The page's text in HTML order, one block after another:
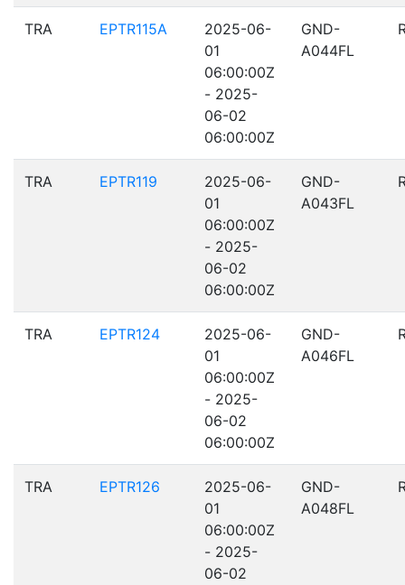
TRA EPTR115A
2025-06-
01
06:00:00Z
- 2025-
06-02
06:00:00Z
GND-
A044FL
TRA EPTR119
2025-06-
01
06:00:00Z
- 2025-
06-02
06:00:00Z
GND-
A043FL
TRA EPTR124
2025-06-
01
06:00:00Z
- 2025-
06-02
06:00:00Z
GND-
A046FL
TRA EPTR126
2025-06-
01
06:00:00Z
- 2025-
06-02
GND-
A048FL